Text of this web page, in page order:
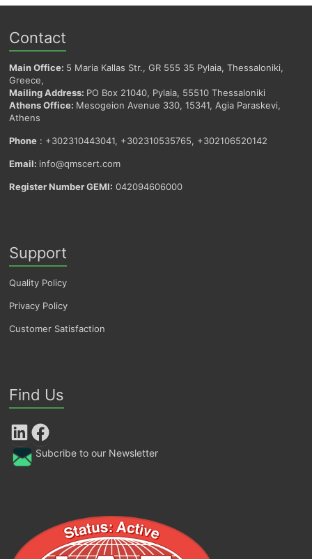
Contact
Main Office: 5 Maria Kallas Str., GR 555 35 Pylaia, Thessaloniki,
Greece,
Mailing Address: PO Box 21040, Pylaia, 55510 Thessaloniki
Athens Office: Mesogeion Avenue 330, 15341, Agia Paraskevi,
Athens
Phone : +302310443041, +302310535765, +302106520142
Email: info@qmscert.com
Register Number GEMI: 042094606000
Support
Quality Policy
Privacy Policy
Customer Satisfaction
Find Us
LinkedIn Facebook
Subcribe to our Newsletter